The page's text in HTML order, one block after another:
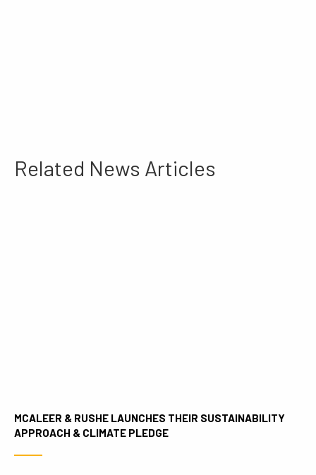
Related News Articles
MCALEER & RUSHE LAUNCHES THEIR SUSTAINABILITY
APPROACH & CLIMATE PLEDGE